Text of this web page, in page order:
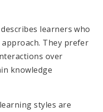
describes learners who
They prefer
over
knowledge
styles are